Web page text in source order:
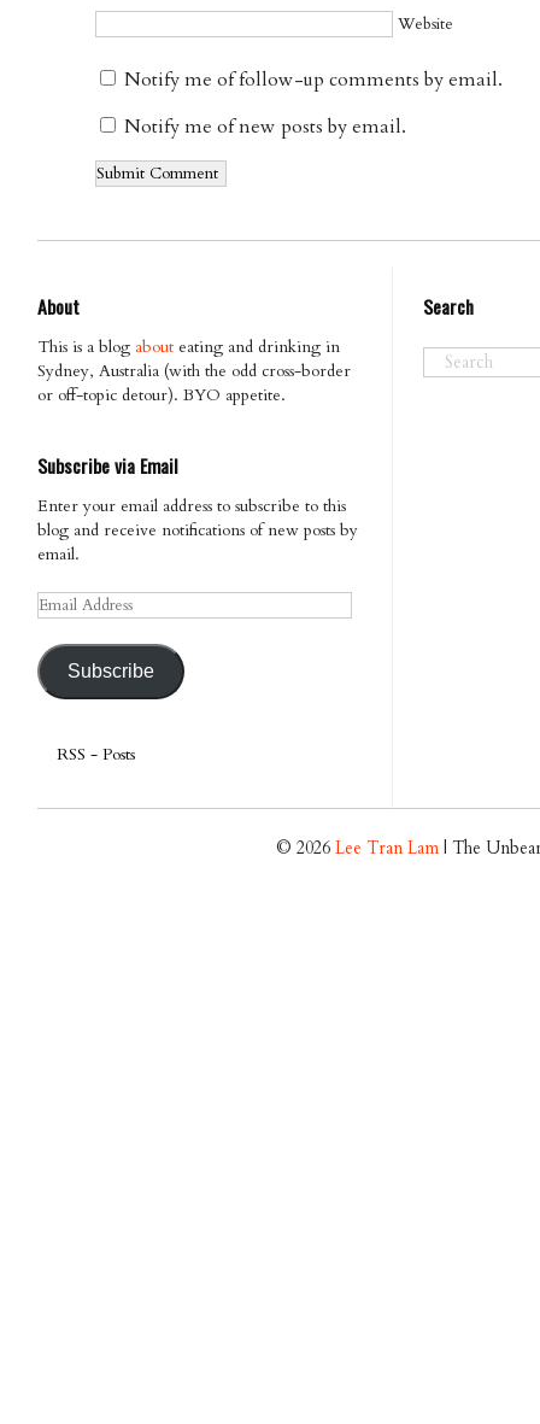
Website
Notify me of follow-up comments by email.
Notify me of new posts by email.
About
This is a blog about eating and drinking in
Sydney, Australia (with the odd cross-border
or off-topic detour). BYO appetite.
Subscribe via Email
Enter your email address to subscribe to this
blog and receive notifications of new posts by
email.
Email
Address
Subscribe
RSS - Posts
Search
© 2026Lee Tran Lam | The